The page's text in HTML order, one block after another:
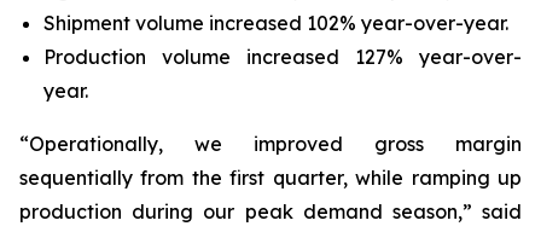
Shipment volume increased 102% year-over-year.
Production volume increased 127% year-over-
year.
“Operationally, we improved gross margin
sequentially from the first quarter, while ramping up
production during our peak demand season,” said